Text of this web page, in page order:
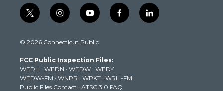
t
w
t
e
r
i
n
t
g
r
a
m
y
o
t
b
e
f
a
k
l
i
© 2026 Connecticut Public
FCC Public Inspection Files:
WEDH · WEDN · WEDW · WEDY
WEDW-FM · WNPR · WPKT · WRLI-FM
Public Files Contact · ATSC 3.0 FAQ